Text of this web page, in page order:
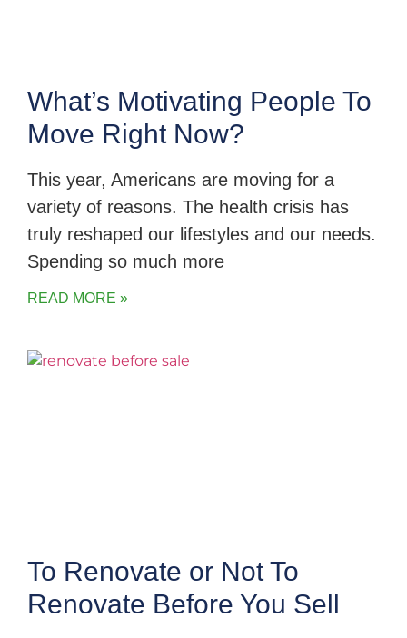
What’s Motivating People To
Move Right Now?
This year, Americans are moving for a
variety of reasons. The health crisis has
truly reshaped our lifestyles and our needs.
Spending so much more
READ MORE »
To Renovate or Not To
Renovate Before You Sell